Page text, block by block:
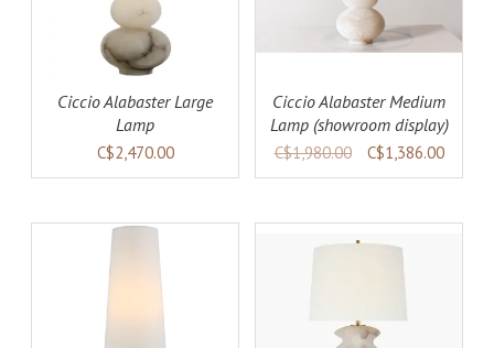
Ciccio Alabaster Large
Lamp
C$2,470.00
Ciccio Alabaster Medium
Lamp (showroom display)
C$1,980.00 C$1,386.00